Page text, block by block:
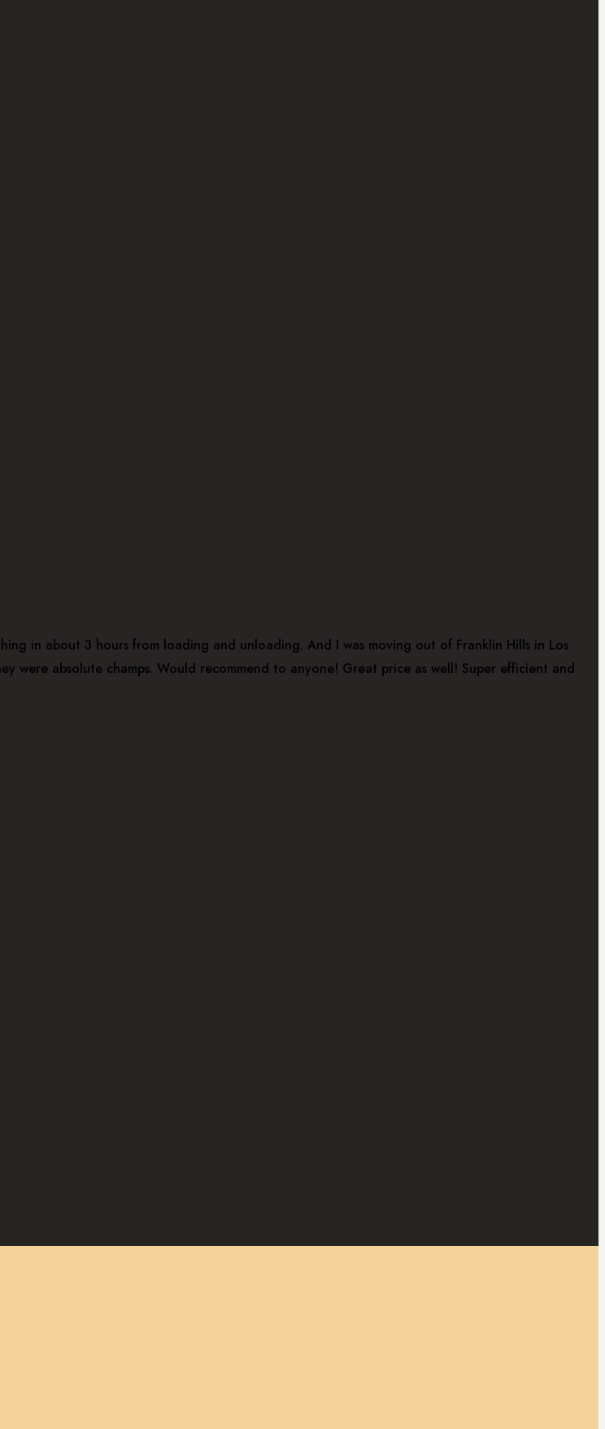
in about 3 hours from loading and unloading. And I was moving out of Franklin Hills in Los
were absolute champs. Would recommend to anyone! Great price as well! Super efficient and